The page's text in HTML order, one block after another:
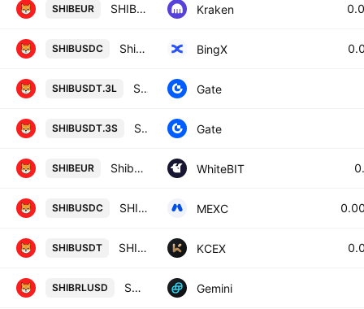
SHIBEUR SHIB / Euro Kraken
SHIBUSDC Shiba Inu/USD Coin Spot BingX
SHIBUSDT.3L SHIB3xLong/Tether Gate
SHIBUSDT.3S SHIB3xShort/Tether Gate
SHIBEUR Shiba Inu / Euro WhiteBIT
SHIBUSDC SHIBAINU / USDC MEXC
SHIBUSDT SHIBA INU / USDT KCEX
SHIBRLUSD SHIBRL / U.S. Dollar Gemini